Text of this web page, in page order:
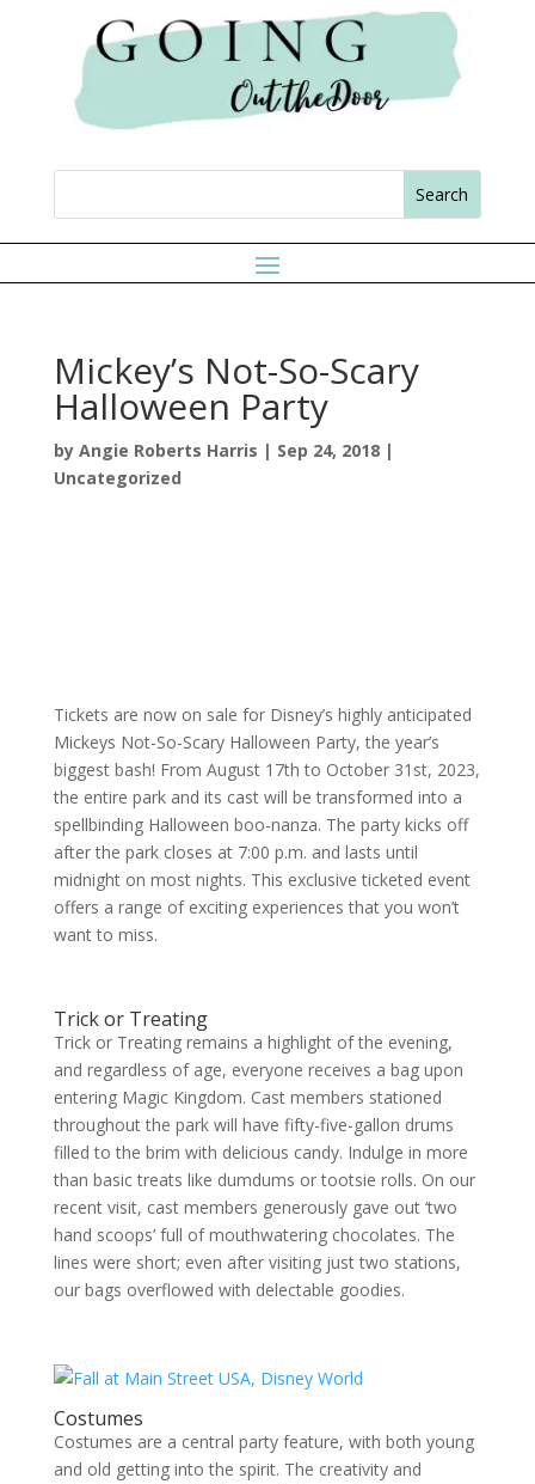
Mickey’s Not-So-Scary
Halloween Party
by Angie Roberts Harris | Sep 24, 2018|
Uncategorized
Tickets are now on sale for Disney’s highly anticipated
Mickeys Not-So-Scary Halloween Party, the year’s
biggest bash! From August 17th to October 31st, 2023,
the entire park and its cast will be transformed into a
spellbinding Halloween boo-nanza. The party kicks off
after the park closes at 7:00 p.m. and lasts until
midnight on most nights. This exclusive ticketed event
offers a range of exciting experiences that you won’t
want to miss.
Trick or Treating
Trick or Treating remains a highlight of the evening,
and regardless of age, everyone receives a bag upon
entering Magic Kingdom. Cast members stationed
throughout the park will have fifty-five-gallon drums
filled to the brim with delicious candy. Indulge in more
than basic treats like dumdums or tootsie rolls. On our
recent visit, cast members generously gave out ‘two
hand scoops’ full of mouthwatering chocolates. The
lines were short; even after visiting just two stations,
our bags overflowed with delectable goodies.
Costumes
Costumes are a central party feature, with both young
and old getting into the spirit. The creativity and